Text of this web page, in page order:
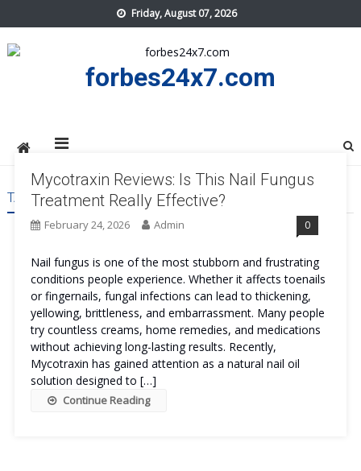
to
content
Friday, August 07, 2026
forbes24x7.com
TAG:MYCOTRAXIN REVIEWS PRICE
Mycotraxin Reviews: Is This Nail Fungus
Treatment Really Effective?
February 24, 2026 Admin 0
Nail fungus is one of the most stubborn and frustrating
conditions people experience. Whether it affects toenails
or fingernails, fungal infections can lead to thickening,
yellowing, brittleness, and embarrassment. Many people
try countless creams, home remedies, and medications
without achieving long-lasting results. Recently,
Mycotraxin has gained attention as a natural nail oil
solution designed to […]
Continue Reading